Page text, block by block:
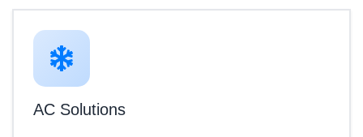
AC Solutions